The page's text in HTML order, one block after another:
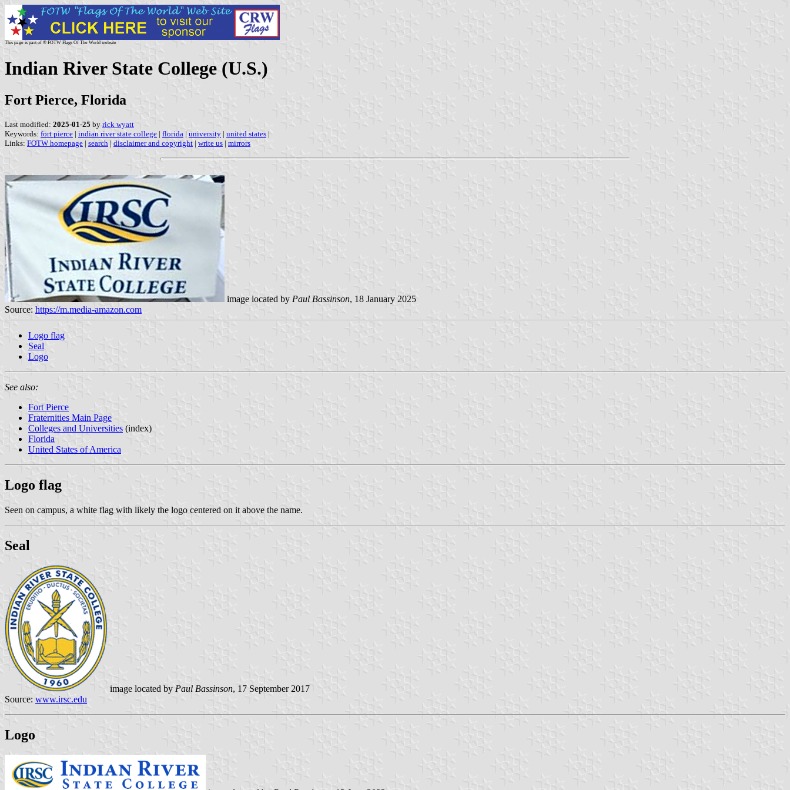
This page is part of © FOTW Flags Of The World website
Indian River State College (U.S.)
Fort Pierce, Florida
Last modified: 2025-01-25 by rick wyatt
Keywords: fort pierce | indian river state college | florida | university | united states |
Links: FOTW homepage | search | disclaimer and copyright | write us | mirrors
image located by Paul Bassinson, 18 January 2025
Source: https://m.media-amazon.com
Logo flag
Seal
Logo
See also:
Fort Pierce
Fraternities Main Page
Colleges and Universities (index)
Florida
United States of America
Logo flag
Seen on campus, a white flag with likely the logo centered on it above the name.
Seal
image located by Paul Bassinson, 17 September 2017
Source: www.irsc.edu
Logo